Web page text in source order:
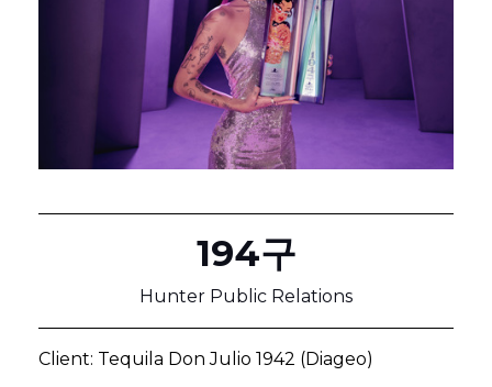
194구
Hunter Public Relations
Client: Tequila Don Julio 1942 (Diageo)